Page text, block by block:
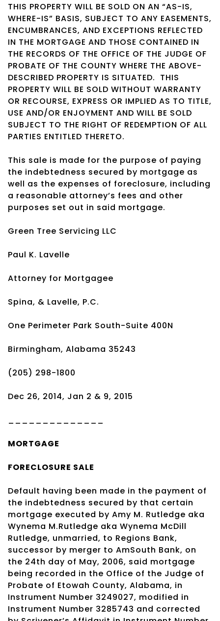
THIS PROPERTY WILL BE SOLD ON AN “AS-IS,
WHERE-IS” BASIS, SUBJECT TO ANY EASEMENTS,
ENCUMBRANCES, AND EXCEPTIONS REFLECTED
IN THE MORTGAGE AND THOSE CONTAINED IN
THE RECORDS OF THE OFFICE OF THE JUDGE OF
PROBATE OF THE COUNTY WHERE THE ABOVE-
DESCRIBED PROPERTY IS SITUATED. THIS
PROPERTY WILL BE SOLD WITHOUT WARRANTY
OR RECOURSE, EXPRESS OR IMPLIED AS TO TITLE,
USE AND/OR ENJOYMENT AND WILL BE SOLD
SUBJECT TO THE RIGHT OF REDEMPTION OF ALL
PARTIES ENTITLED THERETO.
This sale is made for the purpose of paying
the indebtedness secured by mortgage as
well as the expenses of foreclosure, including
a reasonable attorney’s fees and other
purposes set out in said mortgage.
Green Tree Servicing LLC
Paul K. Lavelle
Attorney for Mortgagee
Spina, & Lavelle, P.C.
One Perimeter Park South-Suite 400N
Birmingham, Alabama 35243
(205) 298-1800
Dec 26, 2014, Jan 2 & 9, 2015
MORTGAGE
FORECLOSURE SALE
Default having been made in the payment of
the indebtedness secured by that certain
mortgage executed by Amy M. Rutledge aka
Wynema M.Rutledge aka Wynema McDill
Rutledge, unmarried, to Regions Bank,
successor by merger to AmSouth Bank, on
the 24th day of May, 2006, said mortgage
being recorded in the Office of the Judge of
Probate of Etowah County, Alabama, in
Instrument Number 3249027, modified in
Instrument Number 3285743 and corrected